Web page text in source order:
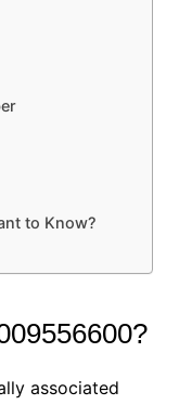
to Know?
associated